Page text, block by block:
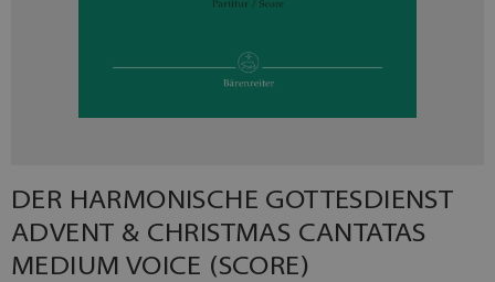
DER HARMONISCHE GOTTESDIENST
ADVENT & CHRISTMAS CANTATAS
MEDIUM VOICE (SCORE)